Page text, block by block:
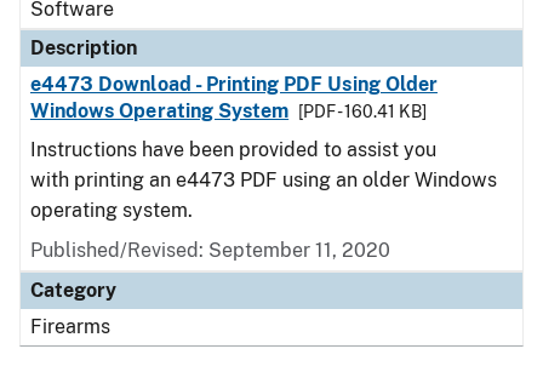
Software
Description
e4473 Download - Printing PDF Using Older
Windows Operating System
[PDF - 160.41 KB]
Instructions have been provided to assist you
with printing an e4473 PDF using an older Windows
operating system.
Published/Revised: September 11, 2020
Category
Firearms